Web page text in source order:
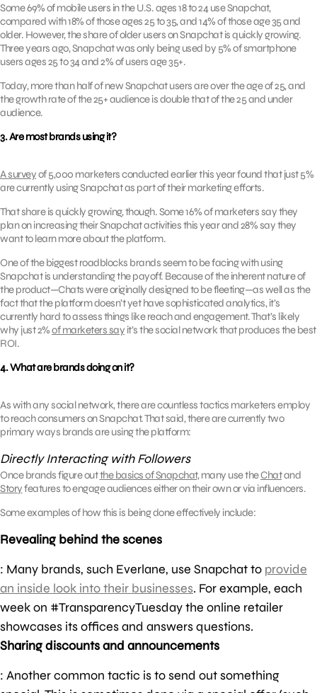
Some 69% of mobile users in the U.S. ages 18 to 24 use Snapchat,
compared with 18% of those ages 25 to 35, and 14% of those age 35 and
older. However, the share of older users on Snapchat is quickly growing.
Three years ago, Snapchat was only being used by 5% of smartphone
users ages 25 to 34 and 2% of users age 35+.
Today, more than half of new Snapchat users are over the age of 25, and
the growth rate of the 25+ audience is double that of the 25 and under
audience.
3. Are most brands using it?
A surveyof 5,000 marketers conducted earlier this year found that just 5%
are currently using Snapchat as part of their marketing efforts.
That share is quickly growing, though. Some 16% of marketers say they
plan on increasing their Snapchat activities this year and 28% say they
want to learn more about the platform.
One of the biggest roadblocks brands seem to be facing with using
Snapchat is understanding the payoff. Because of the inherent nature of
the product—Chats were originally designed to be fleeting—as well as the
fact that the platform doesn’t yet have sophisticated analytics, it’s
currently hard to assess things like reach and engagement. That’s likely
why just 2%of marketers say it’s the social network that produces the best
ROI.
4. What are brands doing on it?
As with any social network, there are countless tactics marketers employ
to reach consumers on Snapchat. That said, there are currently two
primary ways brands are using the platform:
Directly Interacting with Followers
Once brands figure outthe basics of Snapchat, many use theChatand
Storyfeatures to engage audiences either on their own or via influencers.
Some examples of how this is being done effectively include:
Revealing behind the scenes
: Many brands, such Everlane, use Snapchat to provide
an inside look into their businesses. For example, each
week on #TransparencyTuesday the online retailer
showcases its offices and answers questions.
Sharing discounts and announcements
: Another common tactic is to send out something